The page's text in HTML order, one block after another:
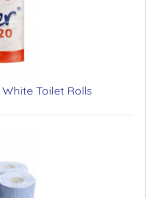
Toilet Rolls